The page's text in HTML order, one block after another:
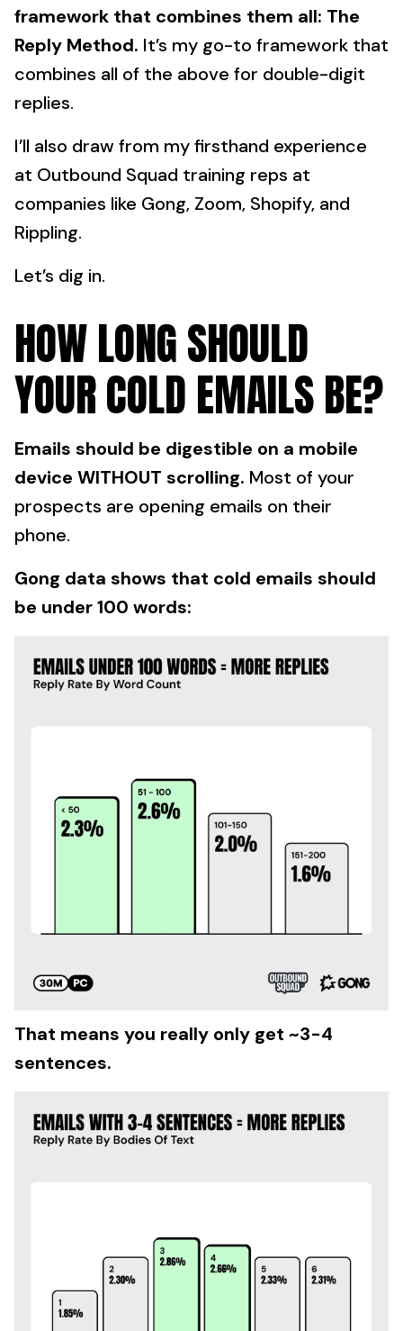
framework that combines them all: The
Reply Method. It’s my go-to framework that
combines all of the above for double-digit
replies.
I’ll also draw from my firsthand experience
at Outbound Squad training reps at
companies like Gong, Zoom, Shopify, and
Rippling.
Let’s dig in.
HOW LONG SHOULD
YOUR COLD EMAILS BE?
Emails should be digestible on a mobile
device WITHOUT scrolling. Most of your
prospects are opening emails on their
phone.
Gong data shows that cold emails should
be under 100 words:
That means you really only get ~3-4
sentences.